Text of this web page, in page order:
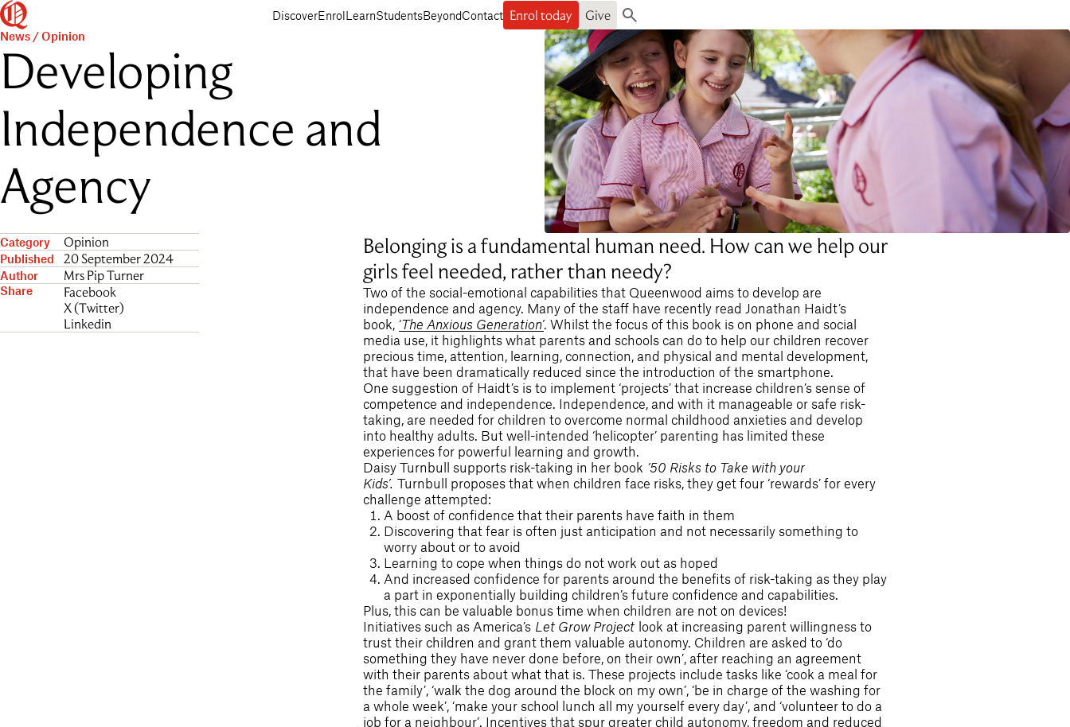
Skip
to
main
content
Skip
to
main
navigation
Queenwood DiscoverEnrolLearnStudentsBeyondContact Enrol today Give Search
News /Opinion
Developing
Independence and
Agency
Category Opinion
Published 20 September 2024
Author Mrs Pip Turner
Share
Facebook
X (Twitter)
Linkedin
Belonging is a fundamental human need. How can we help our
girls feel needed, rather than needy?
Two of the social-emotional capabilities that Queenwood aims to develop are
independence and agency. Many of the staff have recently read Jonathan Haidt’s
book, ‘The Anxious Generation’. Whilst the focus of this book is on phone and social
media use, it highlights what parents and schools can do to help our children recover
precious time, attention, learning, connection, and physical and mental development,
that have been dramatically reduced since the introduction of the smartphone.
One suggestion of Haidt’s is to implement ‘projects’ that increase children’s sense of
competence and independence. Independence, and with it manageable or safe risk-
taking, are needed for children to overcome normal childhood anxieties and develop
into healthy adults. But well-intended ‘helicopter’ parenting has limited these
experiences for powerful learning and growth.
Daisy Turnbull supports risk-taking in her book ’50 Risks to Take with your
Kids’. Turnbull proposes that when children face risks, they get four ‘rewards’ for every
challenge attempted:
A boost of confidence that their parents have faith in them
Discovering that fear is often just anticipation and not necessarily something to
worry about or to avoid
Learning to cope when things do not work out as hoped
And increased confidence for parents around the benefits of risk-taking as they play
a part in exponentially building children’s future confidence and capabilities.
Plus, this can be valuable bonus time when children are not on devices!
Initiatives such as America’s Let Grow Project look at increasing parent willingness to
trust their children and grant them valuable autonomy. Children are asked to ‘do
something they have never done before, on their own’, after reaching an agreement
with their parents about what that is. These projects include tasks like ‘cook a meal for
the family’, ‘walk the dog around the block on my own’, ‘be in charge of the washing for
a whole week’, ‘make your school lunch all my yourself every day’, and ‘volunteer to do a
job for a neighbour’. Incentives that spur greater child autonomy, freedom and reduced